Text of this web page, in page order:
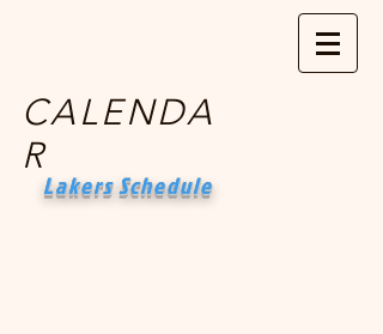
CALENDA
R
Lakers Schedule